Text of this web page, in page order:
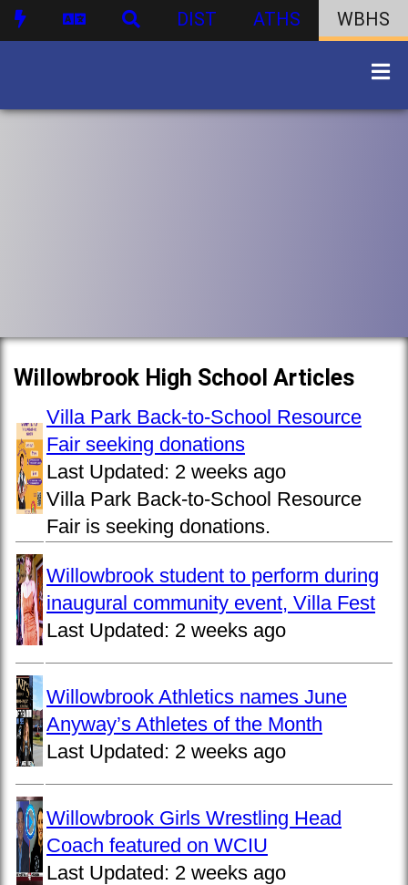
DIST ATHS WBHS
Willowbrook High School Articles
Villa Park Back-to-School Resource
Fair seeking donations
Last Updated: 2 weeks ago
Villa Park Back-to-School Resource
Fair is seeking donations.
Willowbrook student to perform during
inaugural community event, Villa Fest
Last Updated: 2 weeks ago
Willowbrook Athletics names June
Anyway’s Athletes of the Month
Last Updated: 2 weeks ago
Willowbrook Girls Wrestling Head
Coach featured on WCIU
Last Updated: 2 weeks ago